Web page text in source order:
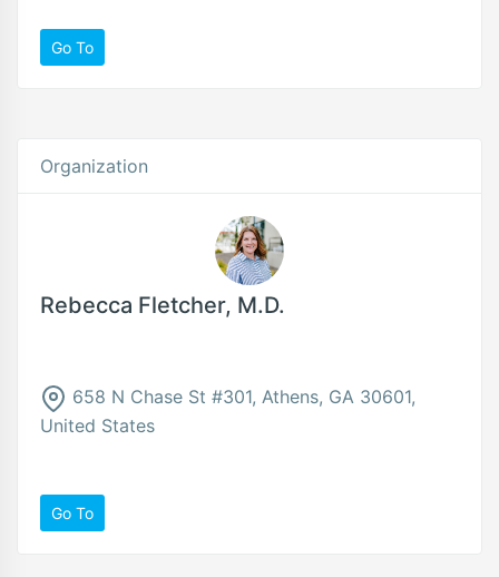
Go To
Organization
Rebecca Fletcher, M.D.
658 N Chase St #301, Athens, GA 30601,
United States
Go To